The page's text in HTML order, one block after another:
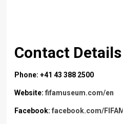
Contact Details
Phone: +41 43 388 2500
Website: fifamuseum.com/en
Facebook: facebook.com/